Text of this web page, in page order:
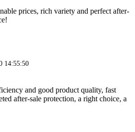
prices, rich variety and perfect after-
14:55:50
and good product quality, fast
after-sale protection, a right choice, a